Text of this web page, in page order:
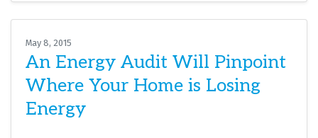
May 8, 2015
An Energy Audit Will Pinpoint
Where Your Home is Losing
Energy